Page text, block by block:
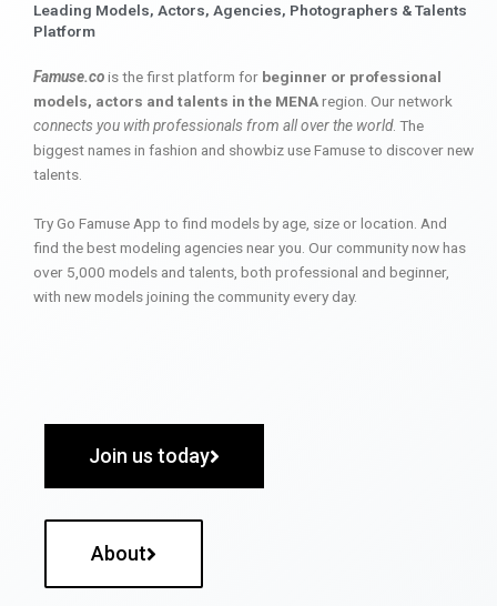
Leading Models, Actors, Agencies, Photographers & Talents
Platform
Famuse.cois the first platform for beginner or professional
models, actors and talents in the MENAregion. Our network
connects you with professionals from all over the world. The
biggest names in fashion and showbiz use Famuse to discover new
talents.
Try Go Famuse App to find models by age, size or location. And
find the best modeling agencies near you. Our community now has
over 5,000 models and talents, both professional and beginner,
with new models joining the community every day.
Join us today
About